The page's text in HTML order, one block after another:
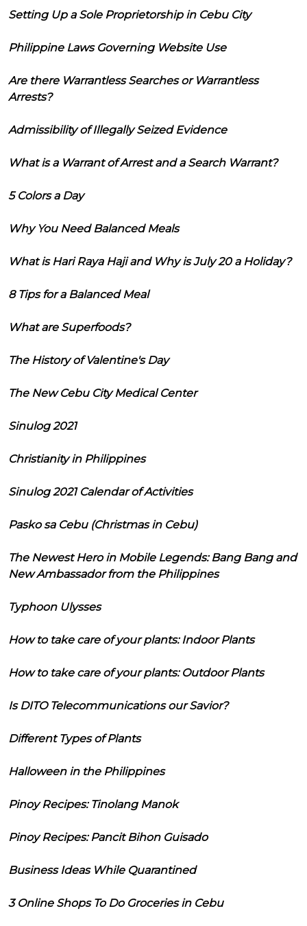
Setting Up a Sole Proprietorship in Cebu City
Philippine Laws Governing Website Use
Are there Warrantless Searches or Warrantless
Arrests?
Admissibility of Illegally Seized Evidence
What is a Warrant of Arrest and a Search Warrant?
5 Colors a Day
Why You Need Balanced Meals
What is Hari Raya Haji and Why is July 20 a Holiday?
8 Tips for a Balanced Meal
What are Superfoods?
The History of Valentine's Day
The New Cebu City Medical Center
Sinulog 2021
Christianity in Philippines
Sinulog 2021 Calendar of Activities
Pasko sa Cebu (Christmas in Cebu)
The Newest Hero in Mobile Legends: Bang Bang and
New Ambassador from the Philippines
Typhoon Ulysses
How to take care of your plants: Indoor Plants
How to take care of your plants: Outdoor Plants
Is DITO Telecommunications our Savior?
Different Types of Plants
Halloween in the Philippines
Pinoy Recipes: Tinolang Manok
Pinoy Recipes: Pancit Bihon Guisado
Business Ideas While Quarantined
3 Online Shops To Do Groceries in Cebu